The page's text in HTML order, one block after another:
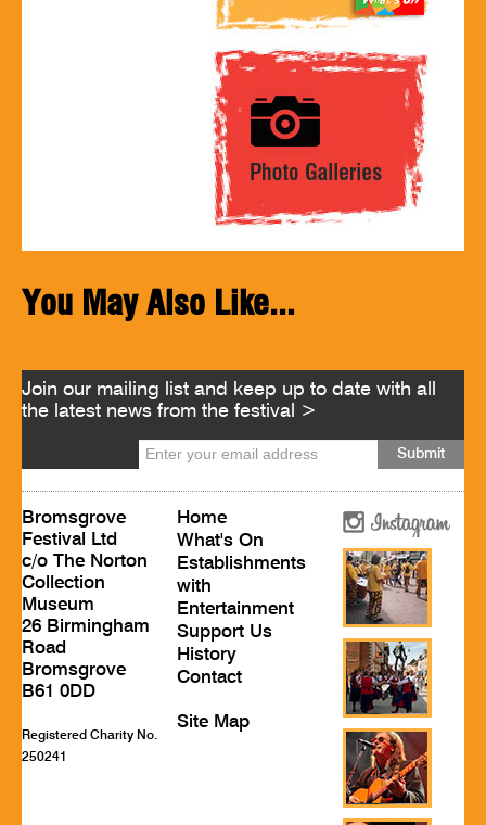
You May Also Like...
Join our mailing list and keep up to date with all
the latest news from the festival >
Bromsgrove
Festival Ltd
c/o The Norton
Collection
Museum
26 Birmingham
Road
Bromsgrove
B61 0DD
Registered Charity No.
250241
Home
What's On
Establishments
with
Entertainment
Support Us
History
Contact
Site Map